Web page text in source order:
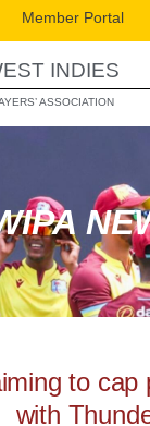
Member Portal
INDIES
ASSOCIATION
to cap
with